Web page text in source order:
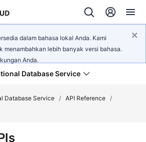
dalam bahasa lokal Anda. Kami
menambahkan lebih banyak versi bahasa.
Anda.
Database Service
Database Service / API Reference /